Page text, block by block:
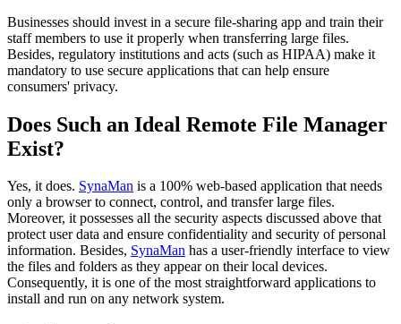
Businesses should invest in a secure file-sharing app and train their
staff members to use it properly when transferring large files.
Besides, regulatory institutions and acts (such as HIPAA) make it
mandatory to use secure applications that can help ensure
consumers' privacy.
Does Such an Ideal Remote File Manager
Exist?
Yes, it does. SynaMan is a 100% web-based application that needs
only a browser to connect, control, and transfer large files.
Moreover, it possesses all the security aspects discussed above that
protect user data and ensure confidentiality and security of personal
information. Besides, SynaMan has a user-friendly interface to view
the files and folders as they appear on their local devices.
Consequently, it is one of the most straightforward applications to
install and run on any network system.